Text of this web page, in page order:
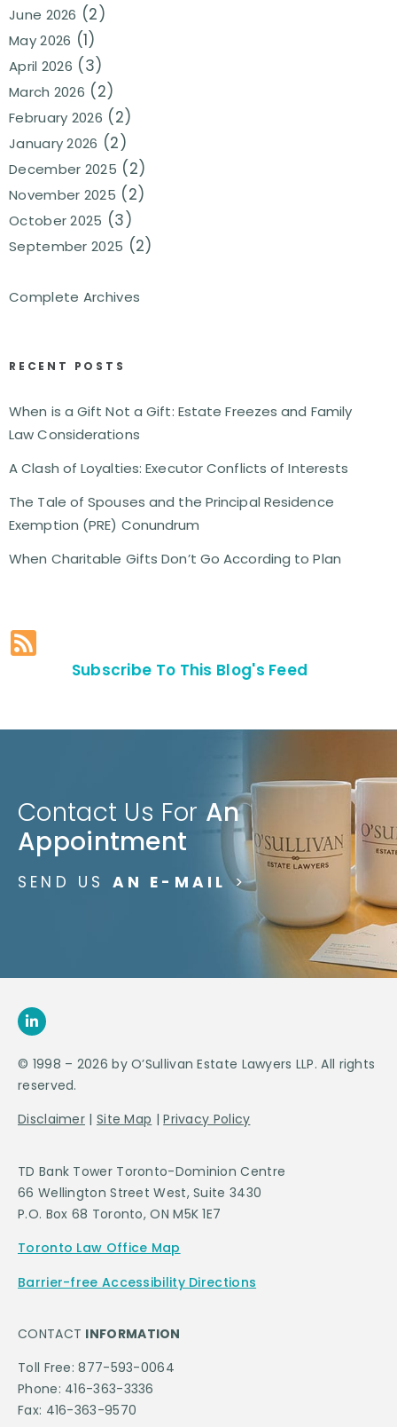
June 2026 (2)
May 2026 (1)
April 2026 (3)
March 2026 (2)
February 2026 (2)
January 2026 (2)
December 2025 (2)
November 2025 (2)
October 2025 (3)
September 2025 (2)
Complete Archives
RECENT POSTS
When is a Gift Not a Gift: Estate Freezes and Family
Law Considerations
A Clash of Loyalties: Executor Conflicts of Interests
The Tale of Spouses and the Principal Residence
Exemption (PRE) Conundrum
When Charitable Gifts Don’t Go According to Plan
Subscribe To This Blog's Feed
Contact Us For An
Appointment
SEND US AN E-MAIL >
© 1998 – 2026 by O’Sullivan Estate Lawyers LLP. All rights
reserved.
Disclaimer | Site Map |Privacy Policy
TD Bank Tower Toronto-Dominion Centre
66 Wellington Street West, Suite 3430
P.O. Box 68 Toronto, ON M5K 1E7
Toronto Law Office Map
Barrier-free Accessibility Directions
CONTACT INFORMATION
Toll Free: 877-593-0064
Phone: 416-363-3336
Fax: 416-363-9570